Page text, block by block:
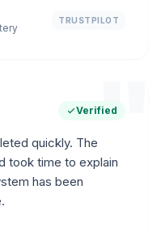
TRUSTPILOT
"
Verified
quickly. The
took time to explain
has been